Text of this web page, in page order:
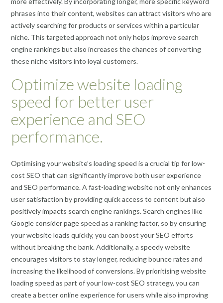
phrases into their content, websites can attract visitors who are
actively searching for products or services within a particular
niche. This targeted approach not only helps improve search
engine rankings but also increases the chances of converting
these niche visitors into loyal customers.
Optimize website loading
speed for better user
experience and SEO
performance.
Optimising your website’s loading speed is a crucial tip for low-
cost SEO that can significantly improve both user experience
and SEO performance. A fast-loading website not only enhances
user satisfaction by providing quick access to content but also
positively impacts search engine rankings. Search engines like
Google consider page speed as a ranking factor, so by ensuring
your website loads quickly, you can boost your SEO efforts
without breaking the bank. Additionally, a speedy website
encourages visitors to stay longer, reducing bounce rates and
increasing the likelihood of conversions. By prioritising website
loading speed as part of your low-cost SEO strategy, you can
create a better online experience for users while also improving